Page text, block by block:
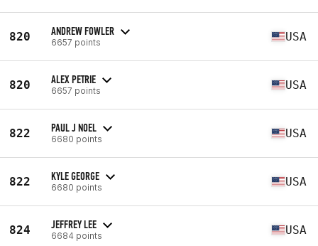
820 ANDREW FOWLER
6657 points USA
820 ALEX PETRIE
6657 points USA
822 PAUL J NOEL
6680 points USA
822 KYLE GEORGE
6680 points USA
824 JEFFREY LEE
6684 points USA